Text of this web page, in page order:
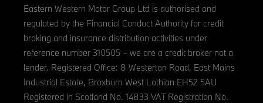
Eastern Western Motor Group Ltd is authorised and
regulated by the Financial Conduct Authority for credit
broking and insurance distribution activities under
reference number 310505 – we are a credit broker not a
lender. Registered Office: 8 Westerton Road, East Mains
Industrial Estate, Broxburn West Lothian EH52 5AU
Registered in Scotland No. 14833 VAT Registration No.